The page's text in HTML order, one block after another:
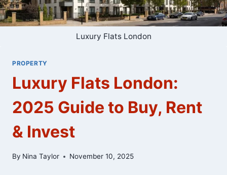
Luxury Flats London
PROPERTY
Luxury Flats London:
2025 Guide to Buy, Rent
& Invest
By Nina Taylor November 10, 2025